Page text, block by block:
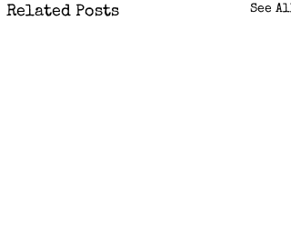
Related Posts See All